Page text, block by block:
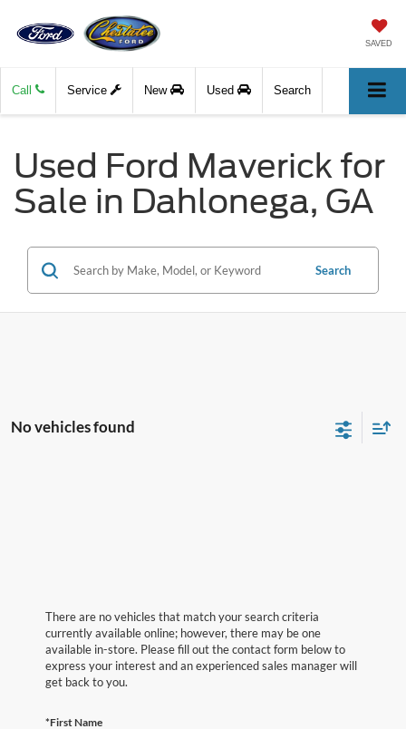
SAVED
Call Service New Used Search
Used Ford Maverick for
Sale in Dahlonega, GA
Search
No vehicles found
There are no vehicles that match your search criteria
currently available online; however, there may be one
available in-store. Please fill out the contact form below to
express your interest and an experienced sales manager will
get back to you.
*First Name